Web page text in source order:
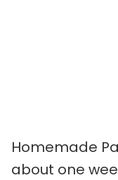
Homemade
about one